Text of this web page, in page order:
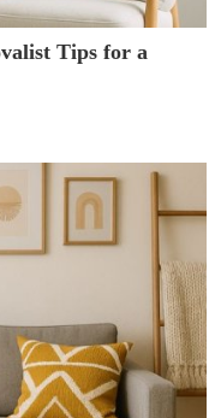
Tips for a